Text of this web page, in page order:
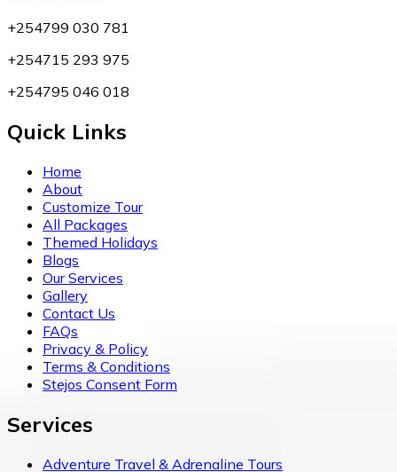
+254799 030 781
+254715 293 975
+254795 046 018
Quick Links
Home
About
Customize Tour
All Packages
Themed Holidays
Blogs
Our Services
Gallery
Contact Us
FAQs
Privacy & Policy
Terms & Conditions
Stejos Consent Form
Services
Adventure Travel & Adrenaline Tours